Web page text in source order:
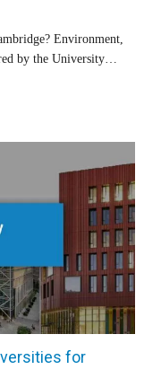
Environment,
by the University…
for